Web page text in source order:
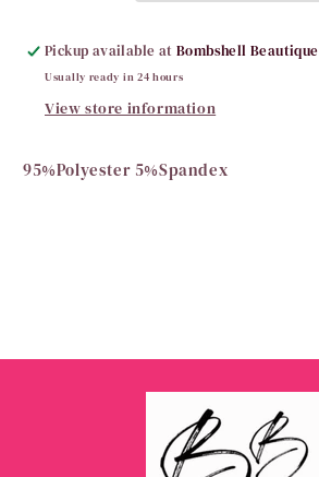
Pickup available atBombshell Beautique
Usually ready in 24 hours
View store information
95%Polyester 5%Spandex